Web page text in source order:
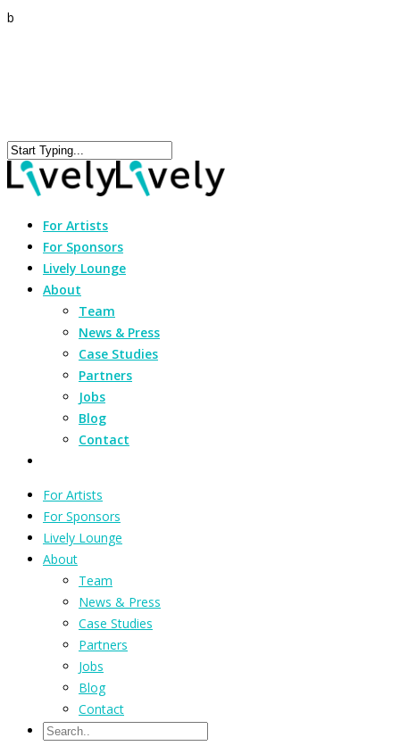
b
For Artists
For Sponsors
Lively Lounge
About
Team
News & Press
Case Studies
Partners
Jobs
Blog
Contact
For Artists
For Sponsors
Lively Lounge
About
Team
News & Press
Case Studies
Partners
Jobs
Blog
Contact